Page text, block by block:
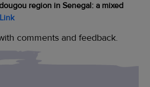
region in Senegal: a mixed
Link
comments and feedback.